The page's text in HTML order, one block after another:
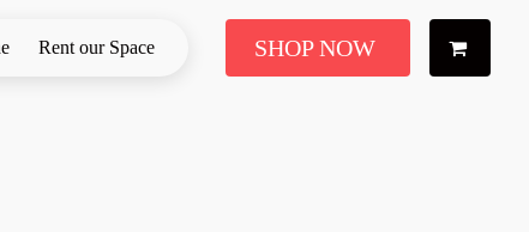
Rent our Space SHOP NOW